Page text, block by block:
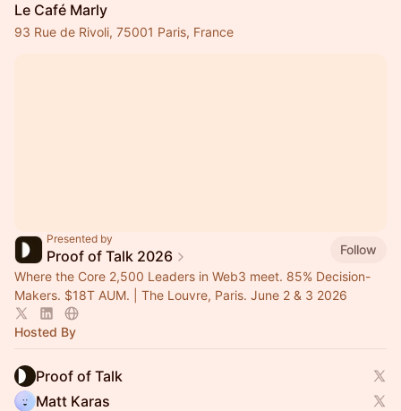
Le Café Marly
93 Rue de Rivoli, 75001 Paris, France
Presented by
Proof of Talk 2026
Follow
Where the Core 2,500 Leaders in Web3 meet. 85% Decision-
Makers. $18T AUM. | The Louvre, Paris. June 2 & 3 2026
Hosted By
Proof of Talk
Matt Karas